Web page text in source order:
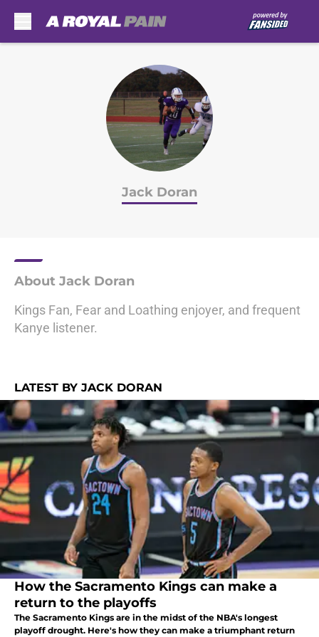
Jack Doran
About Jack Doran
Kings Fan, Fear and Loathing enjoyer, and frequent
Kanye listener.
LATEST BY JACK DORAN
How the Sacramento Kings can make a
return to the playoffs
The Sacramento Kings are in the midst of the NBA's longest
playoff drought. Here's how they can make a triumphant return